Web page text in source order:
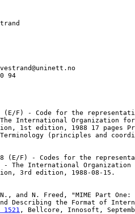
94
(E/F) - Code for the
International Organization for
1st edition, 1988 17 pages
(principles and
(E/F) - Codes for the
- The International Organization
3rd edition, 1988-08-15.
and N. Freed, "MIME Part One:
Describing the Format of
1521 , Bellcore, Innosoft,